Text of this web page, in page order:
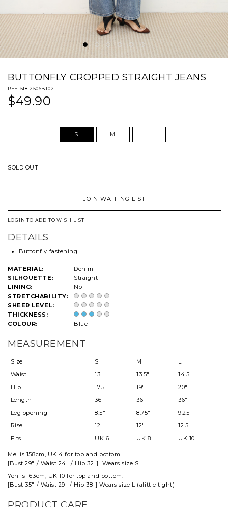
BUTTONFLY CROPPED STRAIGHT JEANS
REF. 518-2506BT02
$49.90
S M L
SOLD OUT
JOIN WAITING LIST
LOGIN TO ADD TO WISH LIST
DETAILS
Buttonfly fastening
MATERIAL:
Denim
SILHOUETTE:
Straight
LINING:
No
STRETCHABILITY:
SHEER LEVEL:
THICKNESS:
COLOUR:
Blue
MEASUREMENT
Size S M
L
Waist
13" 13.5"
14.5"
Hip
17.5" 19"
20"
Length
36" 36"
36"
Leg opening
8.5" 8.75"
9.25"
Rise
12" 12"
12.5"
Fits
UK 6 UK 8 UK 10
Mel is 158cm, UK 4 for top and bottom.
[Bust 29" / Waist 24" / Hip 32"] Wears size S
Yen is 163cm, UK 10 for top and bottom.
[Bust 35" / Waist 29" / Hip 38"] Wears size L (alittle tight)